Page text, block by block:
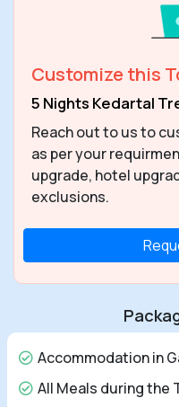
Customize this
5 Nights Kedartal
Reach out to us to
as per your
upgrade, hotel
exclusions.
Accommodation in
All Meals during the